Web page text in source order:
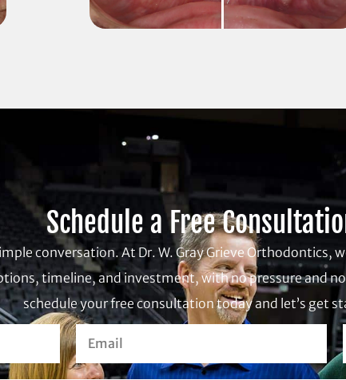
Schedule a Free
conversation. At Dr. W. Gray Grieve
timeline, and investment, with no pressure and
schedule your free consultation today and let’s get